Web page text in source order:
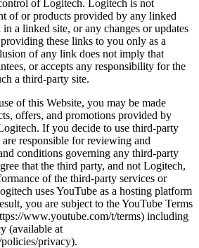
of Logitech. Logitech is not
of or products provided by any linked
a linked site, or any changes or updates
these links to you only as a
of any link does not imply that
or accepts any responsibility for the
a third-party site.
of this Website, you may be made
offers, and promotions provided by
If you decide to use third-party
responsible for reviewing and
conditions governing any third-party
that the third party, and not Logitech,
of the third-party services or
uses YouTube as a hosting platform
you are subject to the YouTube Terms
www.youtube.com/t/terms) including
(available at
privacy).